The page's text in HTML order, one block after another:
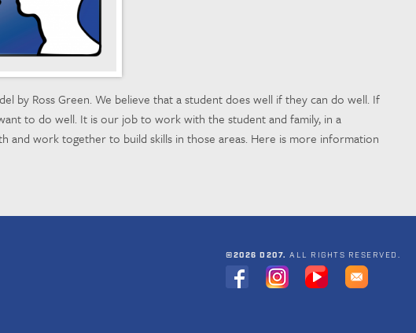
by Ross Green. We believe that a student does well if they can do well. If
to do well. It is our job to work with the student and family, in a
and work together to build skills in those areas. Here is more information
©2026 D207. ALL RIGHTS RESERVED.